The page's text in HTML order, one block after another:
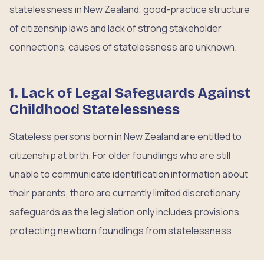
statelessness in New Zealand, good-practice structure
of citizenship laws and lack of strong stakeholder
connections, causes of statelessness are unknown.
1. Lack of Legal Safeguards Against
Childhood Statelessness
Stateless persons born in New Zealand are entitled to
citizenship at birth. For older foundlings who are still
unable to communicate identification information about
their parents, there are currently limited discretionary
safeguards as the legislation only includes provisions
protecting newborn foundlings from statelessness.